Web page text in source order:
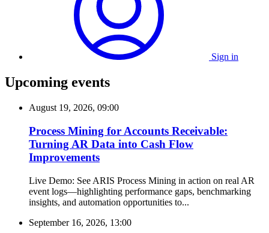
Sign in
Upcoming events
August 19, 2026, 09:00
Process Mining for Accounts Receivable:
Turning AR Data into Cash Flow
Improvements
Live Demo: See ARIS Process Mining in action on real AR
event logs—highlighting performance gaps, benchmarking
insights, and automation opportunities to...
September 16, 2026, 13:00